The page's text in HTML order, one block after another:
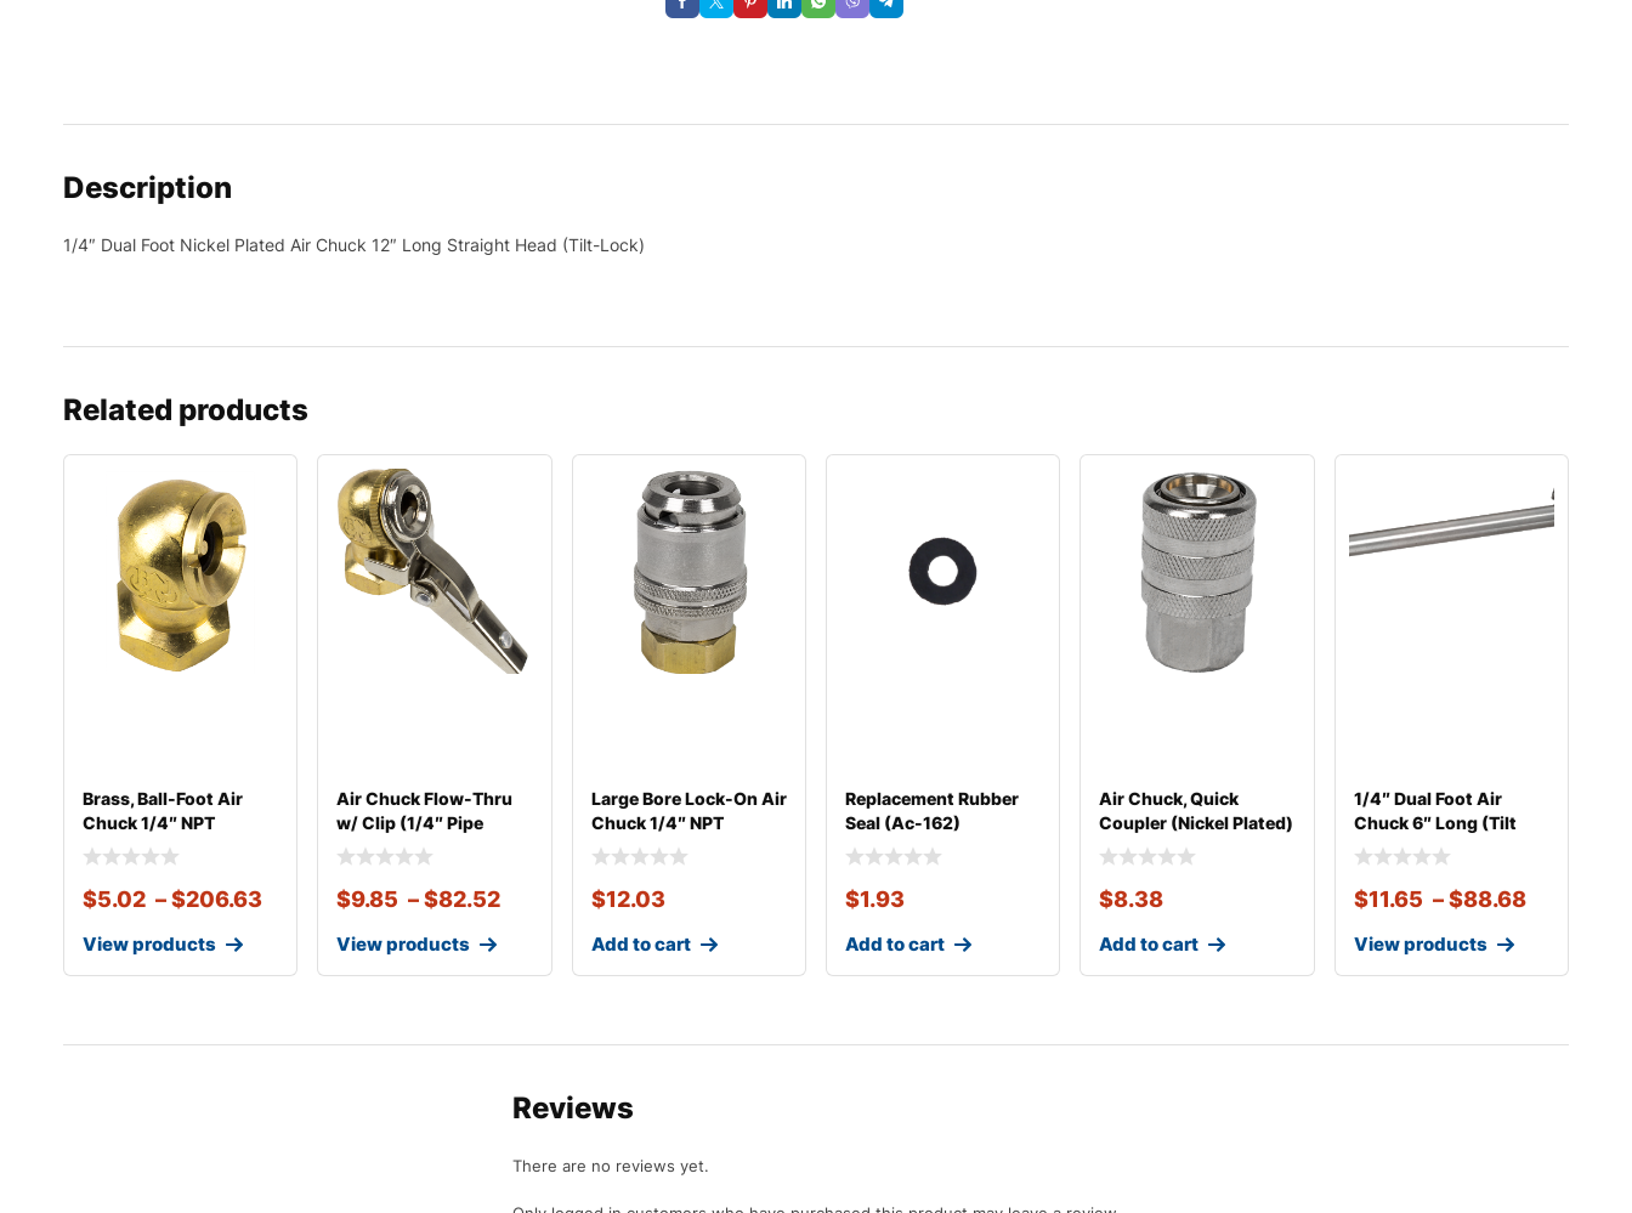
Description
1/4″ Dual Foot Nickel Plated Air Chuck 12″ Long Straight Head (Tilt-Lock)
Related products
Brass, Ball-Foot Air
Chuck 1/4″ NPT
$5.02 –$206.63
View products
Air Chuck Flow-Thru
w/ Clip (1/4″ Pipe
Thread)
$9.85 – $82.52
View products
Large Bore Lock-On Air
Chuck 1/4″ NPT
$12.03
Add to cart
Replacement Rubber
Seal (Ac-162)
$1.93
Add to cart
Air Chuck, Quick
Coupler (Nickel Plated)
$8.38
Add to cart
1/4″ Dual Foot Air
Chuck 6″ Long (Tilt
Lock
$11.65 – $88.68
View products
Reviews
There are no reviews yet.